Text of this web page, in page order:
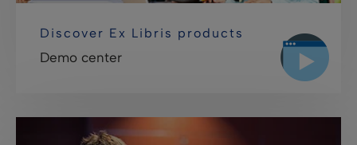
Discover Ex Libris products
Demo center